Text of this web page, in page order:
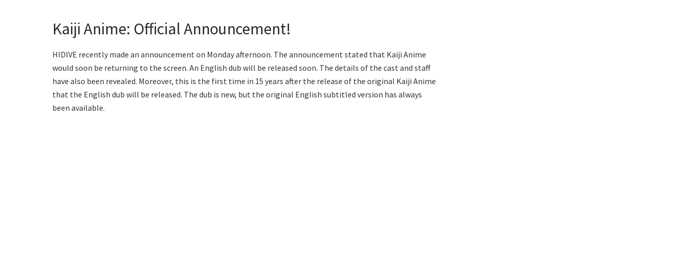
Kaiji Anime: Official Announcement!
HIDIVE recently made an announcement on Monday afternoon. The announcement stated that Kaiji Anime
would soon be returning to the screen. An English dub will be released soon. The details of the cast and staff
have also been revealed. Moreover, this is the first time in 15 years after the release of the original Kaiji Anime
that the English dub will be released. The dub is new, but the original English subtitled version has always
been available.